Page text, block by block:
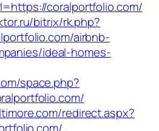
coralportfolio.com/
bitrix/rk.php?
airbnb-
ideal-homes-
space.php?
redirect.aspx?